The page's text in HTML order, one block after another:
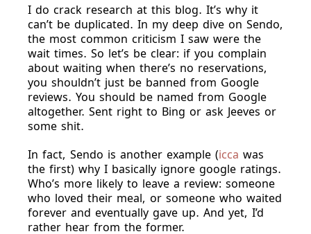
I do crack research at this blog. It’s why it
can’t be duplicated. In my deep dive on Sendo,
the most common criticism I saw were the
wait times. So let’s be clear: if you complain
about waiting when there’s no reservations,
you shouldn’t just be banned from Google
reviews. You should be named from Google
altogether. Sent right to Bing or ask Jeeves or
some shit.
In fact, Sendo is another example (icca was
the first) why I basically ignore google ratings.
Who’s more likely to leave a review: someone
who loved their meal, or someone who waited
forever and eventually gave up. And yet, I’d
rather hear from the former.